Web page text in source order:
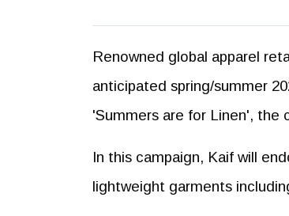
Renowned global apparel
anticipated spring/summer
'Summers are for Linen', the
In this campaign, Kaif will
lightweight garments